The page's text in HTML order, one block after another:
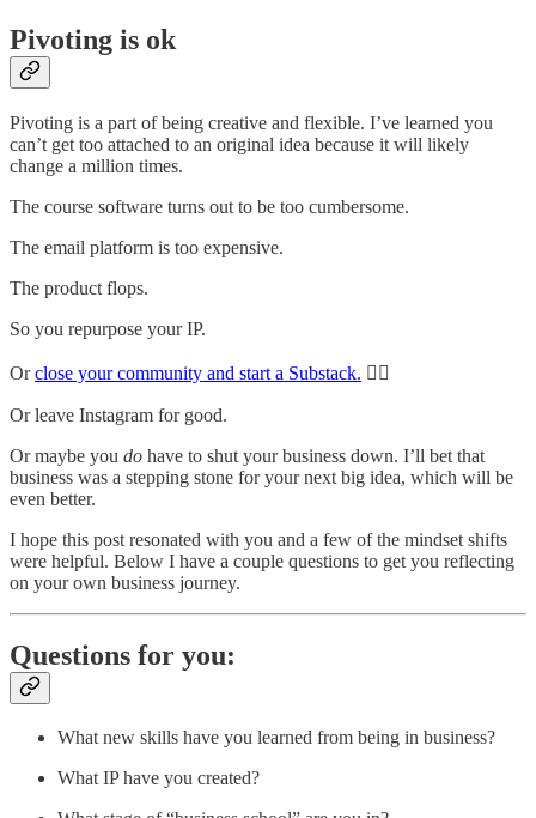
Pivoting is ok
Pivoting is a part of being creative and flexible. I’ve learned you
can’t get too attached to an original idea because it will likely
change a million times.
The course software turns out to be too cumbersome.
The email platform is too expensive.
The product flops.
So you repurpose your IP.
Orclose your community and start a Substack. 🙋‍♀️
Or leave Instagram for good.
Or maybe you do have to shut your business down. I’ll bet that
business was a stepping stone for your next big idea, which will be
even better.
I hope this post resonated with you and a few of the mindset shifts
were helpful. Below I have a couple questions to get you reflecting
on your own business journey.
Questions for you:
What new skills have you learned from being in business?
What IP have you created?